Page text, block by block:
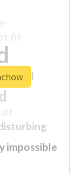
impossible
closed